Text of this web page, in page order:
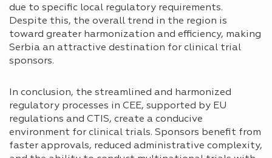
due to specific local regulatory requirements.
Despite this, the overall trend in the region is
toward greater harmonization and efficiency, making
Serbia an attractive destination for clinical trial
sponsors.
In conclusion, the streamlined and harmonized
regulatory processes in CEE, supported by EU
regulations and CTIS, create a conducive
environment for clinical trials. Sponsors benefit from
faster approvals, reduced administrative complexity,